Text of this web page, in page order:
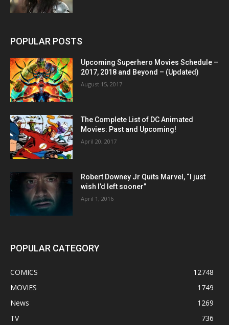
POPULAR POSTS
Upcoming Superhero Movies Schedule –
2017, 2018 and Beyond – (Updated)
August 15, 2017
The Complete List of DC Animated
Movies: Past and Upcoming!
April 20, 2017
Robert Downey Jr Quits Marvel, “I just
wish I’d left sooner”
April 1, 2016
POPULAR CATEGORY
COMICS
12748
MOVIES
1749
News
1269
TV
736